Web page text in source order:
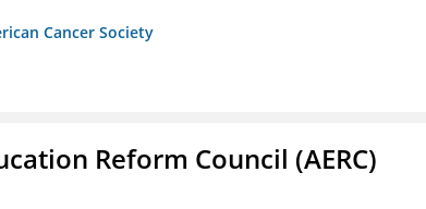
Cancer Society
Reform Council (AERC)